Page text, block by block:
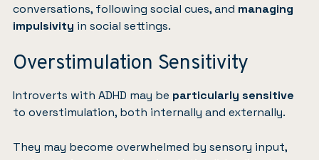
conversations, following social cues, and managing
impulsivity in social settings.
Overstimulation Sensitivity
Introverts with ADHD may be particularly sensitive
to overstimulation, both internally and externally.
They may become overwhelmed by sensory input,